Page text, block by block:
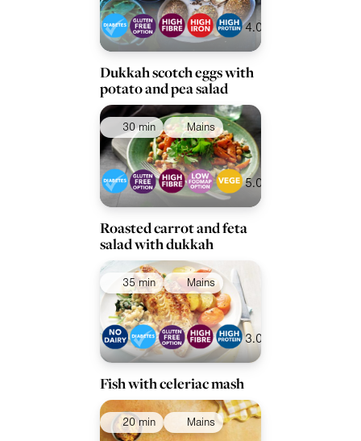
4.0
Dukkah scotch eggs with
potato and pea salad
30 min Mains
5.0
Roasted carrot and feta
salad with dukkah
35 min Mains
3.0
Fish with celeriac mash
20 min Mains